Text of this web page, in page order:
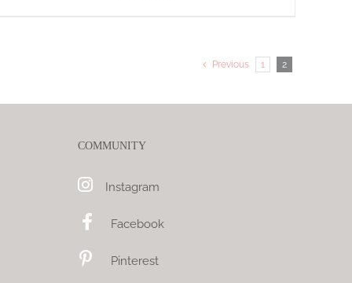
Previous 1 2
COMMUNITY
Instagram
Facebook
Pinterest